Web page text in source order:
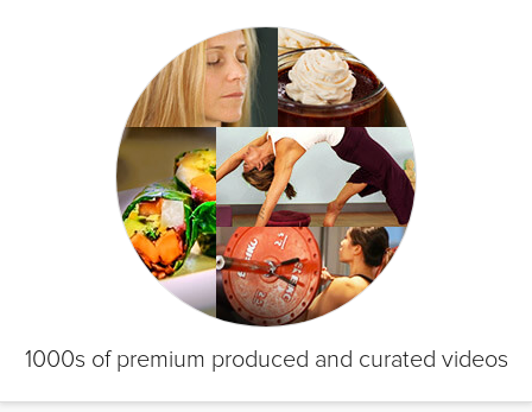
1000s of premium produced and curated videos